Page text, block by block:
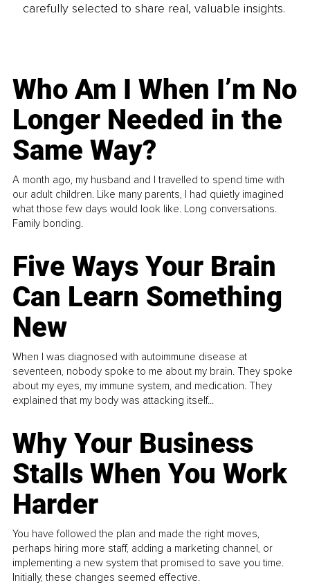
carefully selected to share real, valuable insights.
Who Am I When I’m No
Longer Needed in the
Same Way?
A month ago, my husband and I travelled to spend time with
our adult children. Like many parents, I had quietly imagined
what those few days would look like. Long conversations.
Family bonding.
Five Ways Your Brain
Can Learn Something
New
When I was diagnosed with autoimmune disease at
seventeen, nobody spoke to me about my brain. They spoke
about my eyes, my immune system, and medication. They
explained that my body was attacking itself...
Why Your Business
Stalls When You Work
Harder
You have followed the plan and made the right moves,
perhaps hiring more staff, adding a marketing channel, or
implementing a new system that promised to save you time.
Initially, these changes seemed effective.